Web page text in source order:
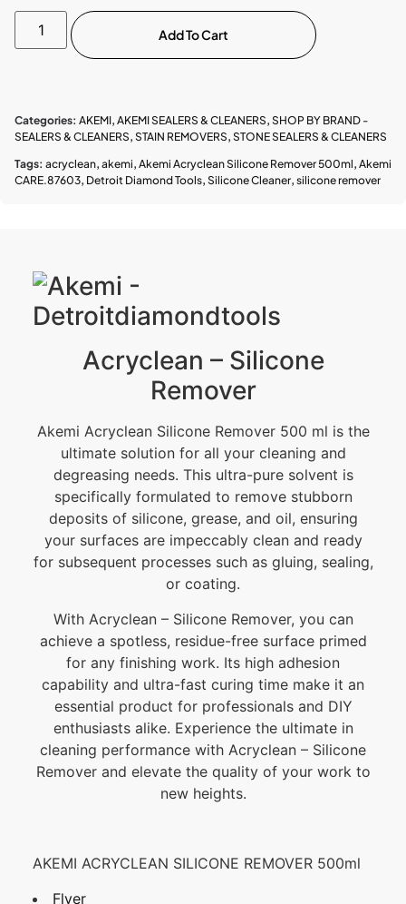
Add To Cart
Categories: AKEMI, AKEMI SEALERS & CLEANERS, SHOP BY BRAND -
SEALERS & CLEANERS, STAIN REMOVERS, STONE SEALERS & CLEANERS
Tags: acryclean, akemi, Akemi Acryclean Silicone Remover 500ml, Akemi
CARE.87603, Detroit Diamond Tools, Silicone Cleaner, silicone remover
Acryclean – Silicone
Remover
Akemi Acryclean Silicone Remover 500 ml is the
ultimate solution for all your cleaning and
degreasing needs. This ultra-pure solvent is
specifically formulated to remove stubborn
deposits of silicone, grease, and oil, ensuring
your surfaces are impeccably clean and ready
for subsequent processes such as gluing, sealing,
or coating.
With Acryclean – Silicone Remover, you can
achieve a spotless, residue-free surface primed
for any finishing work. Its high adhesion
capability and ultra-fast curing time make it an
essential product for professionals and DIY
enthusiasts alike. Experience the ultimate in
cleaning performance with Acryclean – Silicone
Remover and elevate the quality of your work to
new heights.
AKEMI ACRYCLEAN SILICONE REMOVER 500ml
Flyer